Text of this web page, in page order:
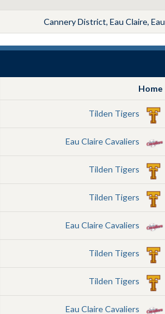
Cannery District, Eau Claire,
Home
Tilden Tigers
Eau Claire Cavaliers
Tilden Tigers
Tilden Tigers
Eau Claire Cavaliers
Tilden Tigers
Tilden Tigers
Eau Claire Cavaliers